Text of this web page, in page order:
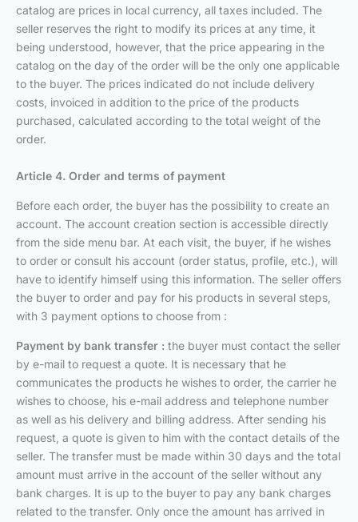
catalog are prices in local currency, all taxes included. The
seller reserves the right to modify its prices at any time, it
being understood, however, that the price appearing in the
catalog on the day of the order will be the only one applicable
to the buyer. The prices indicated do not include delivery
costs, invoiced in addition to the price of the products
purchased, calculated according to the total weight of the
order.
Article 4. Order and terms of payment
Before each order, the buyer has the possibility to create an
account. The account creation section is accessible directly
from the side menu bar. At each visit, the buyer, if he wishes
to order or consult his account (order status, profile, etc.), will
have to identify himself using this information. The seller offers
the buyer to order and pay for his products in several steps,
with 3 payment options to choose from :
Payment by bank transfer : the buyer must contact the seller
by e-mail to request a quote. It is necessary that he
communicates the products he wishes to order, the carrier he
wishes to choose, his e-mail address and telephone number
as well as his delivery and billing address. After sending his
request, a quote is given to him with the contact details of the
seller. The transfer must be made within 30 days and the total
amount must arrive in the account of the seller without any
bank charges. It is up to the buyer to pay any bank charges
related to the transfer. Only once the amount has arrived in